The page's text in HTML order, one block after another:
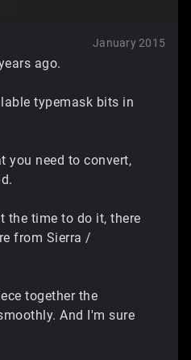
January 2015
ago.
typemask bits in
you need to convert,
the time to do it, there
from Sierra /
together the
And I'm sure